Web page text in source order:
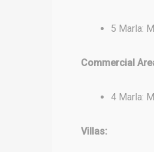
5 Marla:
Commercial
4 Marla:
Villas: